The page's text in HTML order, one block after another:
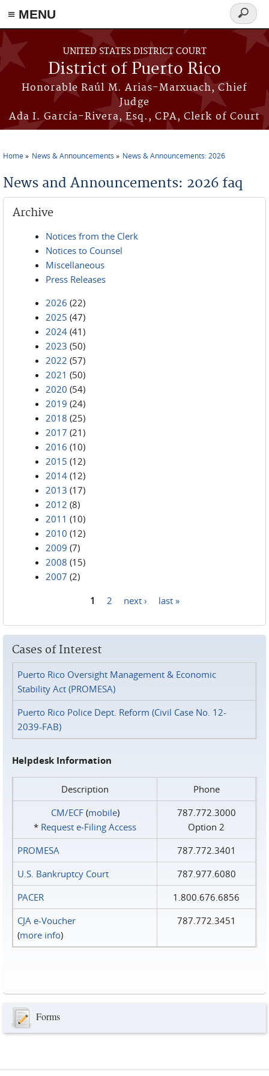
≡ MENU
Skip to main content
UNITED STATES DISTRICT COURT
District of Puerto Rico
Honorable Raúl M. Arias-Marxuach, Chief
Judge
Ada I. García-Rivera, Esq., CPA, Clerk of Court
Search
form
Home News & Announcements News & Announcements: 2026
News and Announcements: 2026 faq
Archive
Notices from the Clerk
Notices to Counsel
Miscellaneous
Press Releases
2026 (22)
2025 (47)
2024 (41)
2023 (50)
2022 (57)
2021 (50)
2020 (54)
2019 (24)
2018 (25)
2017 (21)
2016 (10)
2015 (12)
2014 (12)
2013 (17)
2012 (8)
2011 (10)
2010 (12)
2009 (7)
2008 (15)
2007 (2)
1 2 next › last »
Cases of Interest
Puerto Rico Oversight Management & Economic
Stability Act (PROMESA)
Puerto Rico Police Dept. Reform (Civil Case No. 12-
2039-FAB)
Helpdesk Information
Description
Phone
CM/ECF(mobile)
* Request e‑Filing Access
787.772.3000
Option 2
PROMESA
787.772.3401
U.S. Bankruptcy Court
787.977.6080
PACER
1.800.676.6856
CJA e-Voucher
(more info)
787.772.3451
Forms